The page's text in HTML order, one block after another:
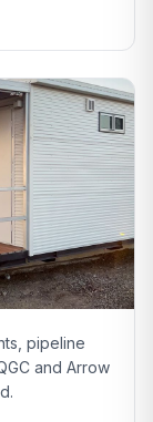
pipeline
and Arrow